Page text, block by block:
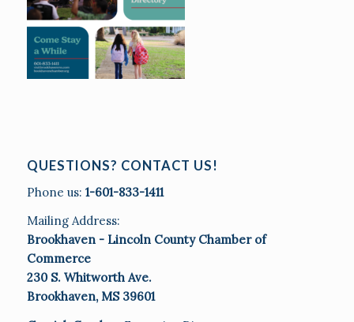
QUESTIONS? CONTACT US!
Phone us: 1-601-833-1411
Mailing Address:
Brookhaven - Lincoln County Chamber of
Commerce
230 S. Whitworth Ave.
Brookhaven, MS 39601